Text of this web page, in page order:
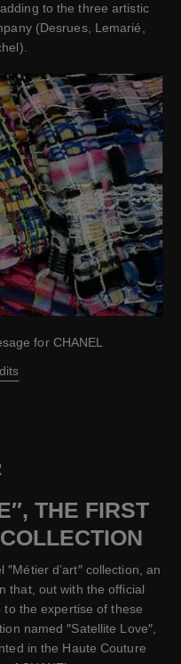
to the three artistic
(Desrues, Lemarié,
for CHANEL
THE FIRST
d’art″ collection, an
that, out with the official
the expertise of these
named ″Satellite Love″,
in the Haute Couture